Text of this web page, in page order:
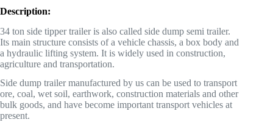
Description:
34 ton side tipper trailer is also called side dump semi trailer.
Its main structure consists of a vehicle chassis, a box body and
a hydraulic lifting system. It is widely used in construction,
agriculture and transportation.
Side dump trailer manufactured by us can be used to transport
ore, coal, wet soil, earthwork, construction materials and other
bulk goods, and have become important transport vehicles at
present.